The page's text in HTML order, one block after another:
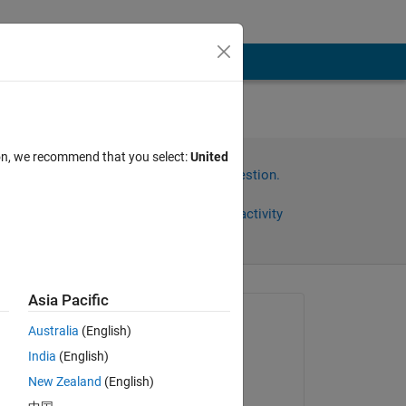
Sign in to answer this question.
Sign in to follow activity
on 5 Oct 2024
we recommend that you select:United
Asia Pacific
Australia (English)
India (English)
New Zealand (English)